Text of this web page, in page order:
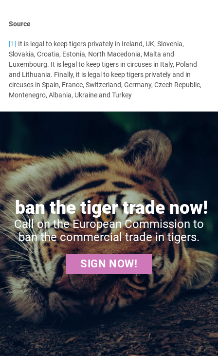
Source
[1] It is legal to keep tigers privately in Ireland, UK, Slovenia,
Slovakia, Croatia, Estonia, North Macedonia, Malta and
Luxembourg. It is legal to keep tigers in circuses in Italy, Poland
and Lithuania. Finally, it is legal to keep tigers privately and in
circuses in Spain, France, Switzerland, Germany, Czech Republic,
Montenegro, Albania, Ukraine and Turkey
ban the tiger trade now!
Call on the European Commission to
ban the commercial trade in tigers.
SIGN NOW!